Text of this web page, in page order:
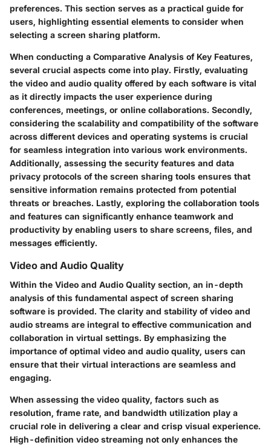
preferences. This section serves as a practical guide for
users, highlighting essential elements to consider when
selecting a screen sharing platform.
When conducting a Comparative Analysis of Key Features,
several crucial aspects come into play. Firstly, evaluating
the video and audio quality offered by each software is vital
as it directly impacts the user experience during
conferences, meetings, or online collaborations. Secondly,
considering the scalability and compatibility of the software
across different devices and operating systems is crucial
for seamless integration into various work environments.
Additionally, assessing the security features and data
privacy protocols of the screen sharing tools ensures that
sensitive information remains protected from potential
threats or breaches. Lastly, exploring the collaboration tools
and features can significantly enhance teamwork and
productivity by enabling users to share screens, files, and
messages efficiently.
Video and Audio Quality
Within the Video and Audio Quality section, an in-depth
analysis of this fundamental aspect of screen sharing
software is provided. The clarity and stability of video and
audio streams are integral to effective communication and
collaboration in virtual settings. By emphasizing the
importance of optimal video and audio quality, users can
ensure that their virtual interactions are seamless and
engaging.
When assessing the video quality, factors such as
resolution, frame rate, and bandwidth utilization play a
crucial role in delivering a clear and crisp visual experience.
High-definition video streaming not only enhances the